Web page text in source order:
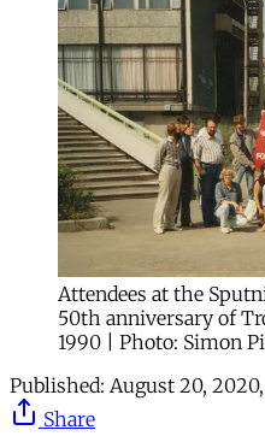
Attendees at the
50th anniversary of
1990 | Photo: Simon
Published: August 20,
Share